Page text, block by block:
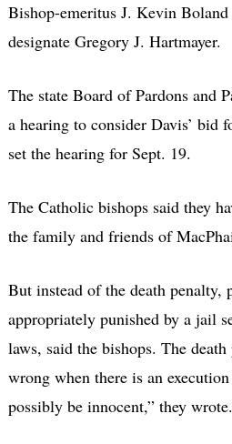
Bishop-emeritus J. Kevin Boland
designate Gregory J. Hartmayer.
The state Board of Pardons and
a hearing to consider Davis’ bid
set the hearing for Sept. 19.
The Catholic bishops said they
the family and friends of
But instead of the death penalty,
appropriately punished by a jail
laws, said the bishops. The
wrong when there is an
possibly be innocent,” they wrote.